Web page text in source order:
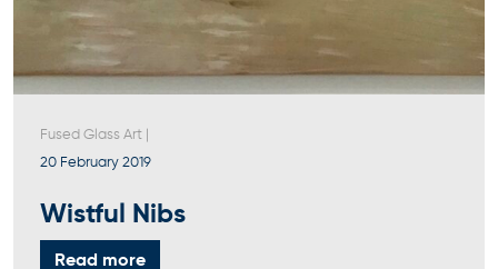
Fused Glass Art
20 February 2019
Wistful Nibs
Read more